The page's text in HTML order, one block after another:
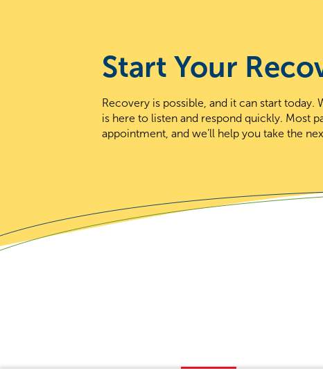
Start Your
Recovery is possible, and it can start
is here to listen and respond quickly. Most
appointment, and we’ll help you take the